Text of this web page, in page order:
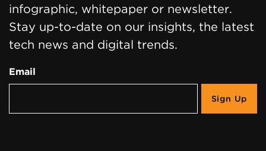
infographic, whitepaper or newsletter.
Stay up-to-date on our insights, the latest
tech news and digital trends.
Email